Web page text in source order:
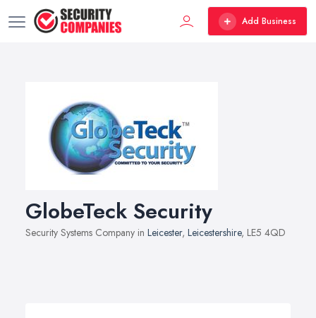
Add Business
GlobeTeck Security
Security Systems Company in Leicester, Leicestershire, LE5 4QD